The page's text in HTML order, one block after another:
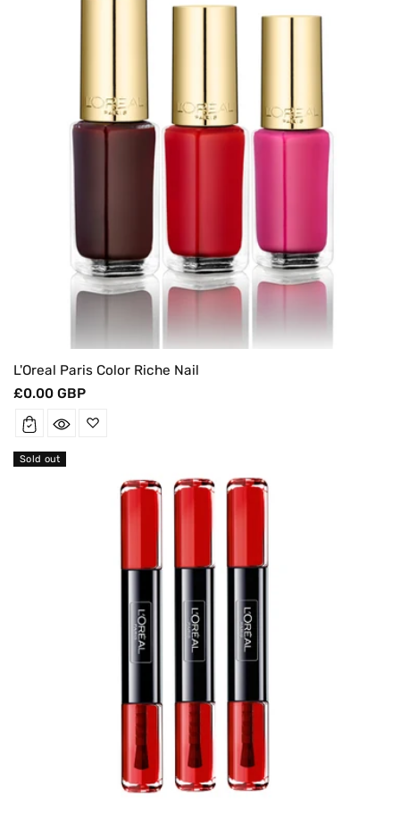
L'Oreal Paris Color Riche Nail
Regular
£0.00 GBP
Sold out